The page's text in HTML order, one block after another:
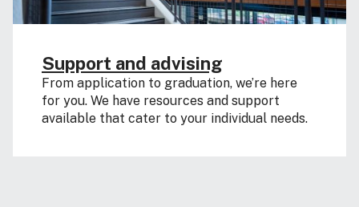
Support and advising
From application to graduation, we’re here
for you. We have resources and support
available that cater to your individual needs.